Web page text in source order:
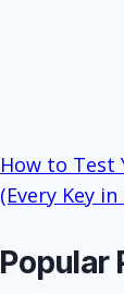
How to Test
(Every Key in
Popular